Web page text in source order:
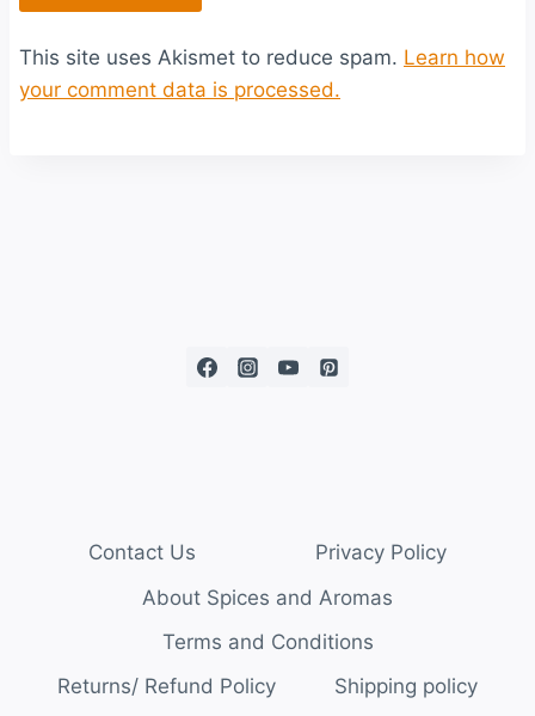
This site uses Akismet to reduce spam. Learn how
your comment data is processed.
Contact Us
Privacy Policy
About Spices and Aromas
Terms and Conditions
Returns/ Refund Policy
Shipping policy